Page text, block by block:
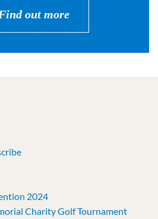
out more
2024
Charity Golf Tournament